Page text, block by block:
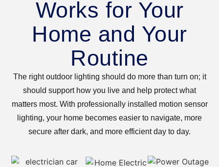
Works for Your
Home and Your
Routine
The right outdoor lighting should do more than turn on; it
should support how you live and help protect what
matters most. With professionally installed motion sensor
lighting, your home becomes easier to navigate, more
secure after dark, and more efficient day to day.